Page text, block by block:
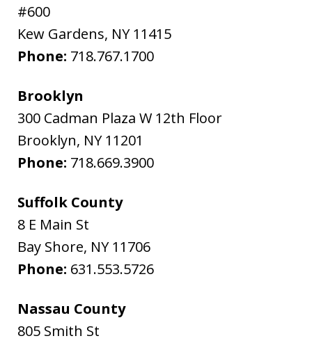
#600
Kew Gardens, NY 11415
Phone: 718.767.1700
Brooklyn
300 Cadman Plaza W 12th Floor
Brooklyn, NY 11201
Phone: 718.669.3900
Suffolk County
8 E Main St
Bay Shore, NY 11706
Phone: 631.553.5726
Nassau County
805 Smith St